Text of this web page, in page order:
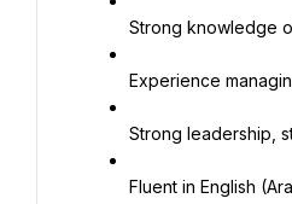
Strong knowledge
Experience
Strong leadership,
Fluent in English